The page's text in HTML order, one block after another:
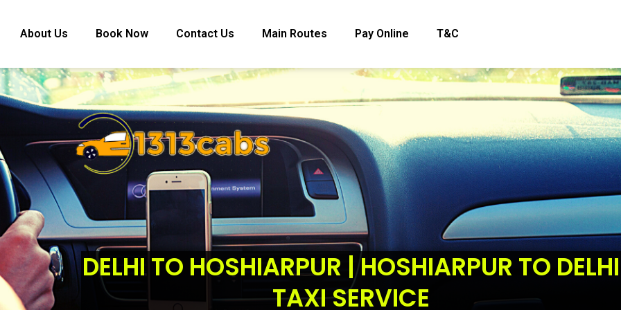
About Us Book Now Contact Us Main Routes Pay Online T&C
DELHI TO HOSHIARPUR | HOSHIARPUR TO DELHI
TAXI SERVICE